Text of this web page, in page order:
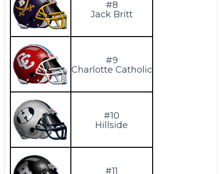
#8
Jack Britt
#9
Charlotte Catholic
#10
Hillside
#11